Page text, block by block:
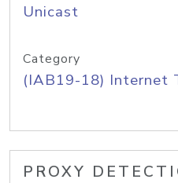
Unicast
Category
(IAB19-18) Internet
PROXY